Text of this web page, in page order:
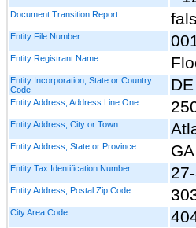
Document Transition Report
Entity File Number
Entity Registrant Name
Entity Incorporation, State or Country
Code
DE
Entity Address, Address Line One
Entity Address, City or Town
Entity Address, State or Province GA
Entity Tax Identification Number
Entity Address, Postal Zip Code
City Area Code